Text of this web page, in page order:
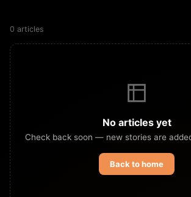
0 articles
No articles yet
Check back soon — new stories are
Back to home